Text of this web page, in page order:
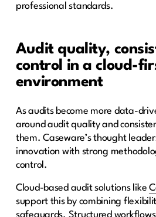
professional standards.
Audit quality,
control in a cloud-
environment
As audits become more data-
around audit quality and
them. Caseware’s thought
innovation with strong
control.
Cloud-based audit solutions like
support this by combining
safeguards. Structured